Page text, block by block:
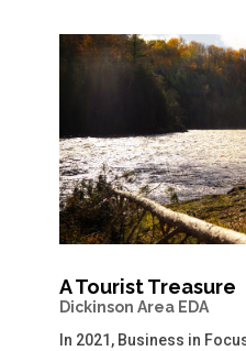
A Tourist Treasure
Dickinson Area EDA
In 2021, Business in